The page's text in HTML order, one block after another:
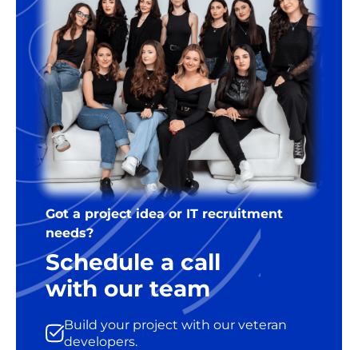
Got a project idea or IT recruitment
needs?
Schedule a call
with our team
Build your project with our veteran
developers.